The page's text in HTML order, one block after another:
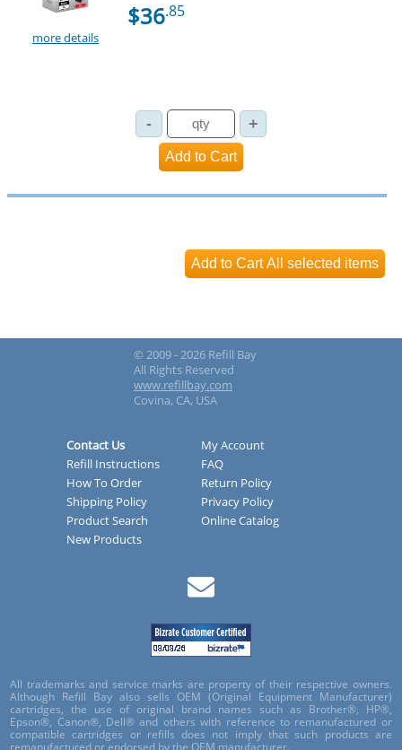
more details
$36.85
© 2009 - 2026 Refill Bay
All Rights Reserved
www.refillbay.com
Covina, CA, USA
Contact Us
My Account
Refill Instructions
FAQ
How To Order
Return Policy
Shipping Policy
Privacy Policy
Product Search
Online Catalog
New Products
All trademarks and service marks are property of their respective owners.
Although Refill Bay also sells OEM (Original Equipment Manufacturer)
cartridges, the use of original brand names such as Brother®, HP®,
Epson®, Canon®, Dell® and others with reference to remanufactured or
compatible cartridges or refills does not imply that such products are
remanufactured or endorsed by the OEM manufacturer.